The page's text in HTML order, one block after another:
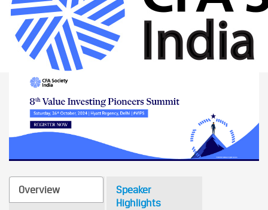
Speaker
Highlights
Overview